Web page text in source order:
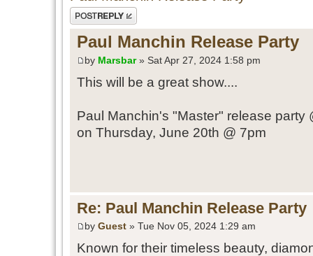
Post a reply
Paul Manchin Release Party
by Marsbar» Sat Apr 27, 2024 1:58 pm
This will be a great show....
Paul Manchin's "Master" release party
on Thursday, June 20th @ 7pm
Re: Paul Manchin Release Party
by Guest » Tue Nov 05, 2024 1:29 am
Known for their timeless beauty,